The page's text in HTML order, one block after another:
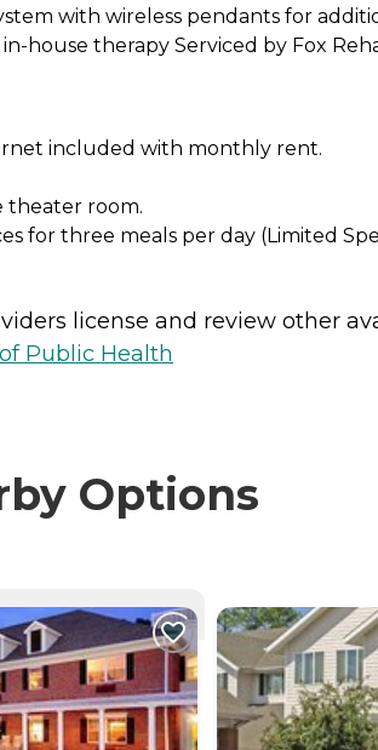
with wireless pendants for
house therapy Serviced by Fox
included with monthly rent.
theater room.
for three meals per day (Limited
license and review other
Public Health
Options